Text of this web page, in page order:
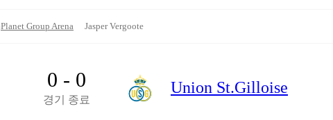
Planet Group Arena Jasper Vergoote
0 - 0
경기 종료
Union St.Gilloise